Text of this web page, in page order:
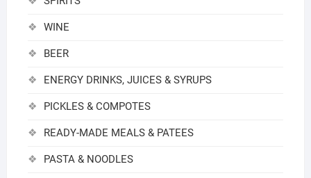
WINE
BEER
ENERGY DRINKS, JUICES & SYRUPS
PICKLES & COMPOTES
READY-MADE MEALS & PATEES
PASTA & NOODLES